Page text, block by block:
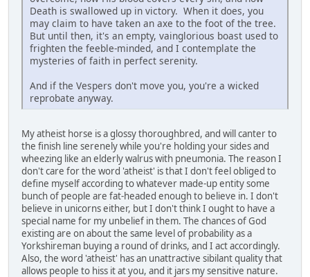
Death is swallowed up in victory. When it does, you
may claim to have taken an axe to the foot of the tree.
But until then, it's an empty, vainglorious boast used to
frighten the feeble-minded, and I contemplate the
mysteries of faith in perfect serenity.
And if the Vespers don't move you, you're a wicked
reprobate anyway.
My atheist horse is a glossy thoroughbred, and will canter to
the finish line serenely while you're holding your sides and
wheezing like an elderly walrus with pneumonia. The reason I
don't care for the word 'atheist' is that I don't feel obliged to
define myself according to whatever made-up entity some
bunch of people are fat-headed enough to believe in. I don't
believe in unicorns either, but I don't think I ought to have a
special name for my unbelief in them. The chances of God
existing are on about the same level of probability as a
Yorkshireman buying a round of drinks, and I act accordingly.
Also, the word 'atheist' has an unattractive sibilant quality that
allows people to hiss it at you, and it jars my sensitive nature.